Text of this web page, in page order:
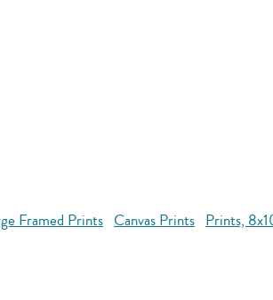
Framed Prints Canvas Prints Prints,